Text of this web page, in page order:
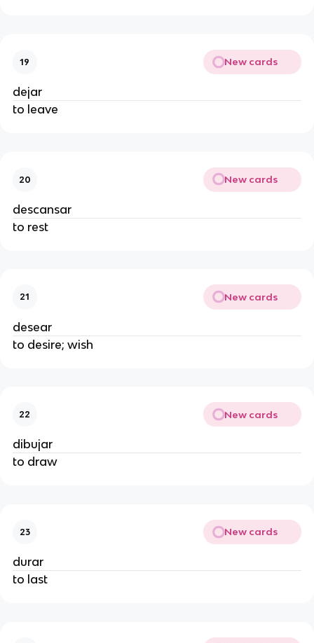
19 New cards
dejar
to leave
20 New cards
descansar
to rest
21 New cards
desear
to desire; wish
22 New cards
dibujar
to draw
23 New cards
durar
to last